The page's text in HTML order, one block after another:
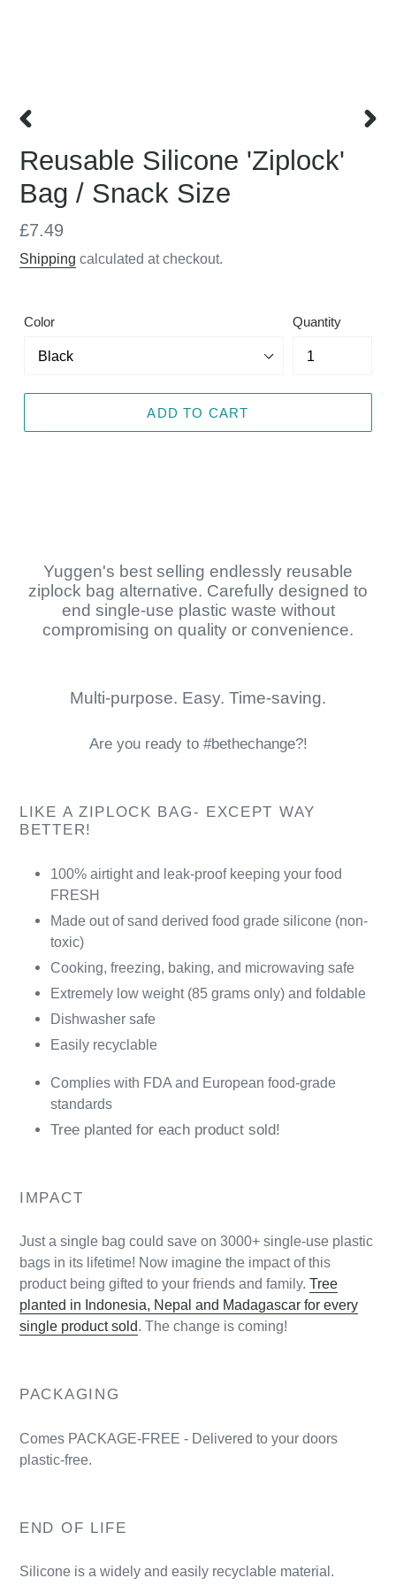
SLIDE
Reusable Silicone 'Ziplock'
Bag / Snack Size
Regular
price
£7.49
Shipping calculated at checkout.
Color Quantity
ADD TO CART
Yuggen's best selling endlessly reusable
ziplock bag alternative. Carefully designed to
end single-use plastic waste without
compromising on quality or convenience.
Multi-purpose. Easy. Time-saving.
Are you ready to #bethechange?!
LIKE A ZIPLOCK BAG- EXCEPT WAY
BETTER!
100% airtight and leak-proof keeping your food
FRESH
Made out of sand derived food grade silicone (non-
toxic)
Cooking, freezing, baking, and microwaving safe
Extremely low weight (85 grams only) and foldable
Dishwasher safe
Easily recyclable
Complies with FDA and European food-grade
standards
Tree planted for each product sold!
IMPACT
Just a single bag could save on 3000+ single-use plastic
bags in its lifetime! Now imagine the impact of this
product being gifted to your friends and family. Tree
planted in Indonesia, Nepal and Madagascar for every
single product sold. The change is coming!
PACKAGING
Comes PACKAGE-FREE - Delivered to your doors
plastic-free.
END OF LIFE
Silicone is a widely and easily recyclable material.